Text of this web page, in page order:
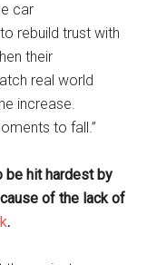
car
rebuild trust with
their
real world
increase.
to fall.”
be hit hardest by
of the lack of
.